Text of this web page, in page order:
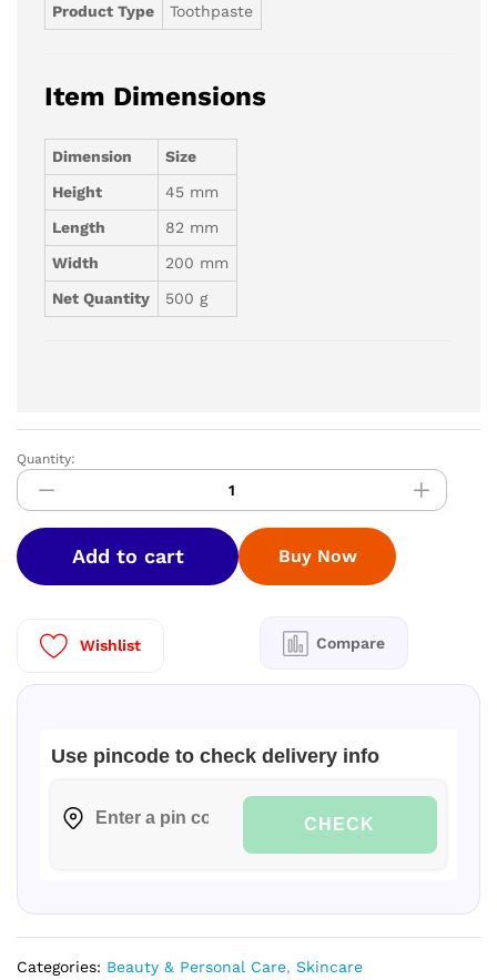
Product Type
Toothpaste
Item Dimensions
Dimension
Size
Height
45 mm
Length
82 mm
Width
200 mm
Net Quantity
500 g
Colgate
Strong
Teeth
Saver
Pack
Toothpaste
(Pack
of
Quantity:
Add to cart
Wishlist Compare
Use pincode to check delivery info
CHECK
Buy Now
Categories: Beauty & Personal Care, Skincare